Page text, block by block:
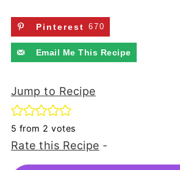
Pinterest 670
Email Me This Recipe
Jump to Recipe
5 from 2 votes
Rate this Recipe -